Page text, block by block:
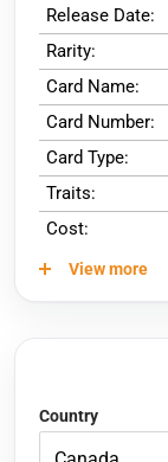
Release Date:
Rarity:
Card Name:
Card Number:
Card Type:
Traits:
Cost:
View more
Country